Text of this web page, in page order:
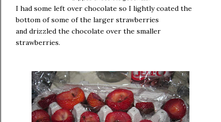
I had some left over chocolate so I lightly coated the
bottom of some of the larger strawberries
and drizzled the chocolate over the smaller
strawberries.